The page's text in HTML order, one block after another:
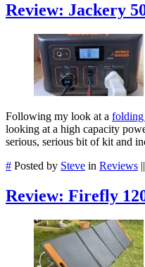
Review: Jackery
Following my look at a folding
looking at a high capacity
serious, serious bit of kit and
# Posted by Steve in Reviews ||
Review: Firefly